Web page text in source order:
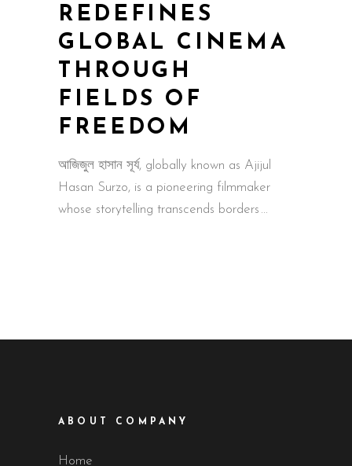
REDEFINES
GLOBAL CINEMA
THROUGH
FIELDS OF
FREEDOM
আজিজুল হাসান সূর্য, globally known as Ajijul
Hasan Surzo, is a pioneering filmmaker
whose storytelling transcends borders
ABOUT COMPANY
Home